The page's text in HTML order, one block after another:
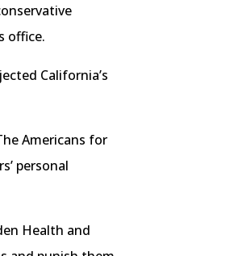
office.
California’s
Americans for
personal
Health and